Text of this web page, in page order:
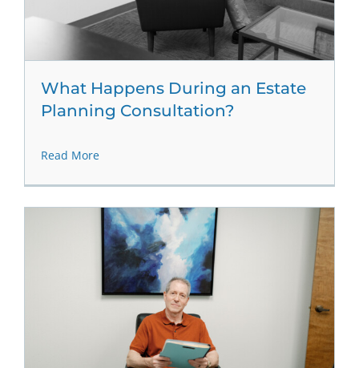
What Happens During an Estate
Planning Consultation?
Read More